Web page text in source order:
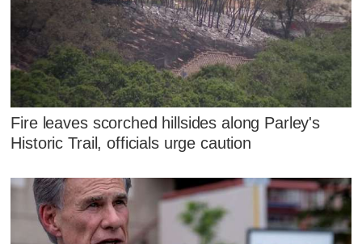
Fire leaves scorched hillsides along Parley's
Historic Trail, officials urge caution